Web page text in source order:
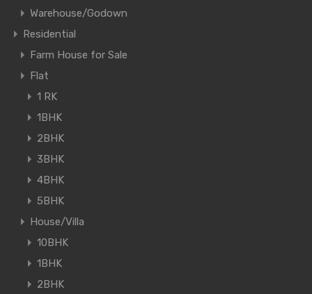
Warehouse/Godown
Residential
Farm House for Sale
Flat
1 RK
1BHK
2BHK
3BHK
4BHK
5BHK
House/Villa
10BHK
1BHK
2BHK